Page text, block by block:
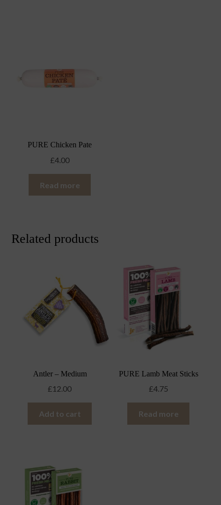
PURE Chicken Pate
£4.00
Read more
Related products
Antler – Medium
£12.00
Add to cart
PURE Lamb Meat Sticks
£4.75
Read more